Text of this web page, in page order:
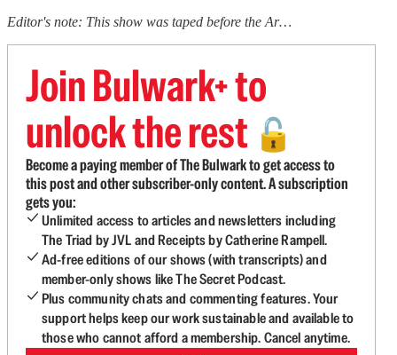
Editor's note: This show was taped before the Ar…
Join Bulwark+ to
unlock the rest 🔓
Become a paying member of The Bulwark to get access to
this post and other subscriber-only content. A subscription
gets you:
Unlimited access to articles and newsletters including
The Triad by JVL and Receipts by Catherine Rampell.
Ad-free editions of our shows (with transcripts) and
member-only shows like The Secret Podcast.
Plus community chats and commenting features. Your
support helps keep our work sustainable and available to
those who cannot afford a membership. Cancel anytime.